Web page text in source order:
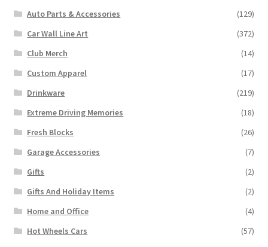
Auto Parts & Accessories
(129)
Car Wall Line Art
(372)
Club Merch
(14)
Custom Apparel
(17)
Drinkware
(219)
Extreme Driving Memories
(18)
Fresh Blocks
(26)
Garage Accessories
(7)
Gifts
(2)
Gifts And Holiday Items
(2)
Home and Office
(4)
Hot Wheels Cars
(57)